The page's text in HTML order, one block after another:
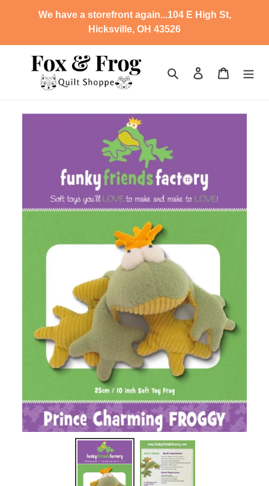
We have a storefront again...104 E High St,
Hicksville, OH 43526
Search Log in Cart